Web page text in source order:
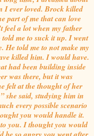
I ever loved. Brock killed
part of me that can love
feel a lot when my father
me to suck it up. I went
He told me to not make my
killed him. I would have.
had been building inside
was there, but it was
felt at the thought of her
she said, studying him in
every possible scenario
you would handle it.
you. I thought you would